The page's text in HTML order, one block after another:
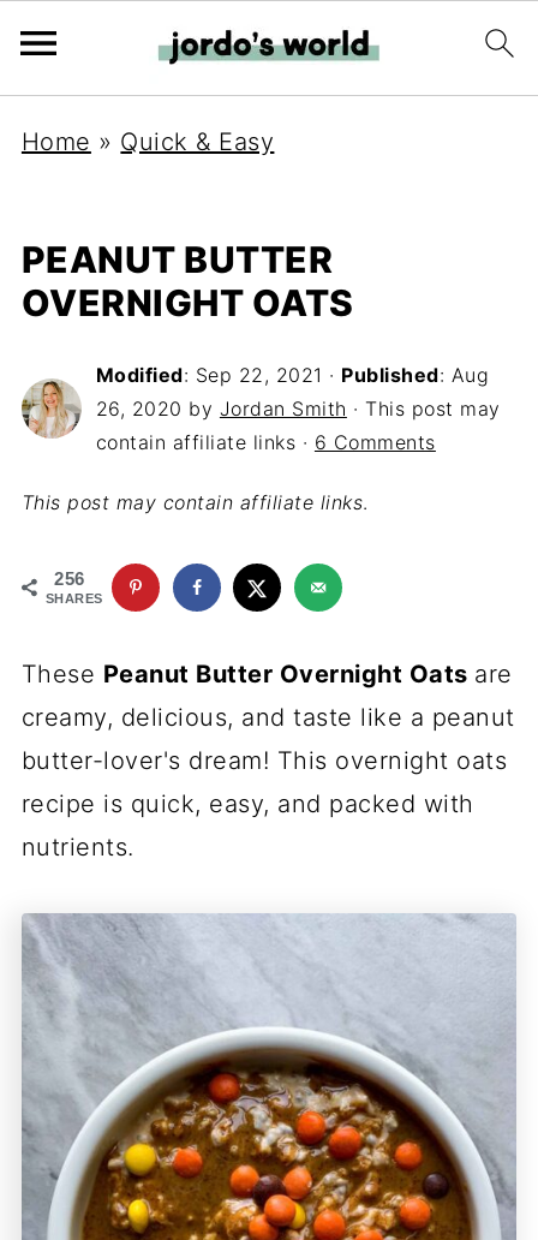
Home » Quick & Easy
PEANUT BUTTER
OVERNIGHT OATS
Modified: Sep 22, 2021 · Published: Aug
26, 2020 by Jordan Smith · This post may
contain affiliate links · 6 Comments
This post may contain affiliate links.
256
SHARES
These Peanut Butter Overnight Oats are
creamy, delicious, and taste like a peanut
butter-lover's dream! This overnight oats
recipe is quick, easy, and packed with
nutrients.